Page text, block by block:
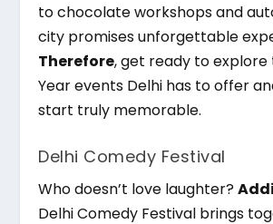
to chocolate workshops and
city promises unforgettable
Therefore, get ready to
Year events Delhi has to offer
start truly memorable.
Delhi Comedy Festival
Who doesn’t love laughter?
Delhi Comedy Festival brings